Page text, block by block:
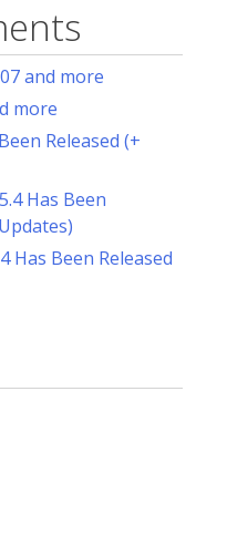
and more
more
Released (+
Has Been
Has Been Released